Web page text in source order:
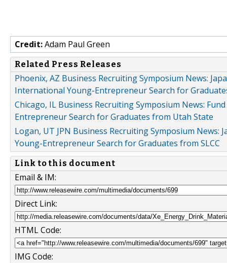
Credit:Adam Paul Green
Related Press Releases
Phoenix, AZ Business Recruiting Symposium News:
International Young-Entrepreneur Search for
Chicago, IL Business Recruiting Symposium News:
Entrepreneur Search for Graduates from Utah State
Logan, UT JPN Business Recruiting Symposium
Young-Entrepreneur Search for Graduates from SLCC
Link to this document
Email & IM:
Direct Link:
HTML Code:
IMG Code: